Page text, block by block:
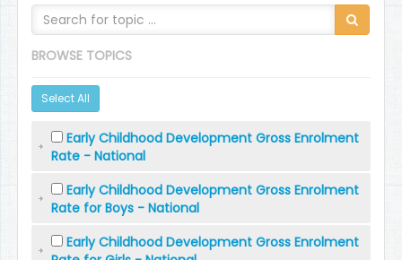
BROWSE TOPICS
Select All
Early Childhood Development Gross Enrolment
Rate - National
Early Childhood Development Gross Enrolment
Rate for Boys - National
Early Childhood Development Gross Enrolment